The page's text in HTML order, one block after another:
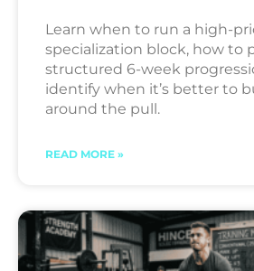
Learn when to run a high-
specialization block, how to
structured 6-week
identify when it’s better to
around the pull.
READ MORE »